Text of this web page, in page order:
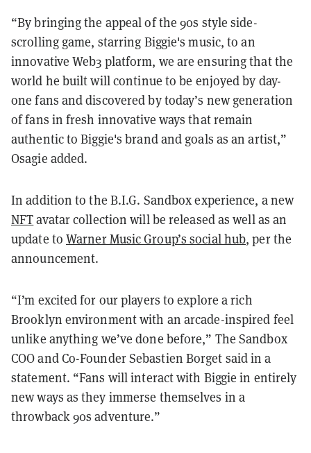
“By bringing the appeal of the 90s style side-
scrolling game, starring Biggie's music, to an
innovative Web3 platform, we are ensuring that the
world he built will continue to be enjoyed by day-
one fans and discovered by today’s new generation
of fans in fresh innovative ways that remain
authentic to Biggie's brand and goals as an artist,”
Osagie added.
In addition to the B.I.G. Sandbox experience, a new
NFTavatar collection will be released as well as an
update to Warner Music Group’s social hub, per the
announcement.
“I’m excited for our players to explore a rich
Brooklyn environment with an arcade-inspired feel
unlike anything we’ve done before,” The Sandbox
COO and Co-Founder Sebastien Borget said in a
statement. “Fans will interact with Biggie in entirely
new ways as they immerse themselves in a
throwback 90s adventure.”